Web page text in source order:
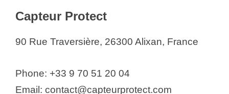
Capteur Protect
90 Rue Traversière, 26300 Alixan, France
Phone: +33 9 70 51 20 04
Email: contact@capteurprotect.com